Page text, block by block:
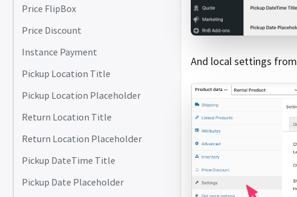
Price FlipBox
Price Discount
Instance Payment
Pickup Location Title
Pickup Location Placeholder
Return Location Title
Return Location Placeholder
Pickup DateTime Title
Pickup Date Placeholder
And local settings from